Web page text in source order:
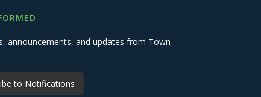
announcements, and updates from Town
to Notifications